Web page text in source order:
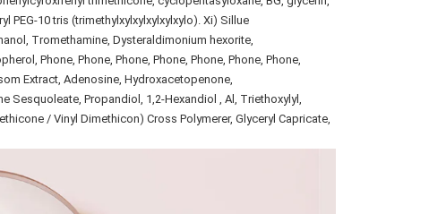
10 tris (trimethylxylxylxylxylxylo). Xi) Sillue
Tromethamine, Dysteraldimonium hexorite,
Phone, Phone, Phone, Phone, Phone, Phone, Phone,
Extract, Adenosine, Hydroxacetopenone,
Sesquoleate, Propandiol, 1,2-Hexandiol , Al, Triethoxylyl,
/ Vinyl Dimethicon) Cross Polymerer, Glyceryl Capricate,